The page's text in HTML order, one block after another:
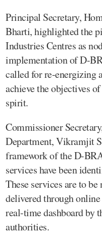
Principal Secretary,
Bharti, highlighted the
Industries Centres as
implementation of D-
called for re-energizing
achieve the objectives
spirit.
Commissioner
Department, Vikramjit
framework of the D-
services have been
These services are to
delivered through
real-time dashboard by
authorities.